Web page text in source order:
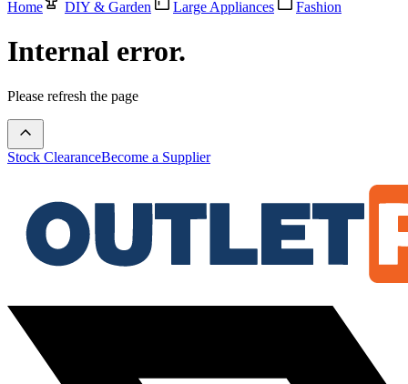
Home
DIY & Garden Large Appliances Fashion
Internal error.
Please refresh the page
Stock ClearanceBecome a Supplier